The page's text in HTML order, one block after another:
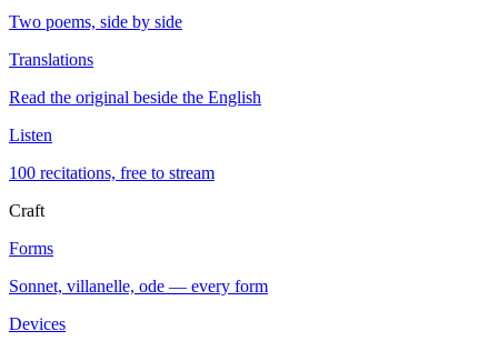
Two poems, side by side
Translations
Read the original beside the English
Listen
100 recitations, free to stream
Craft
Forms
Sonnet, villanelle, ode — every form
Devices